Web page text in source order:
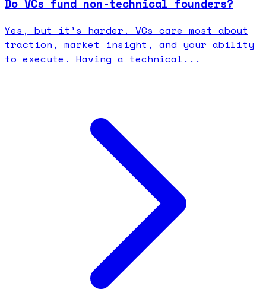
Do VCs fund non-technical founders?
Yes, but it's harder. VCs care most about
traction, market insight, and your ability
to execute. Having a technical...